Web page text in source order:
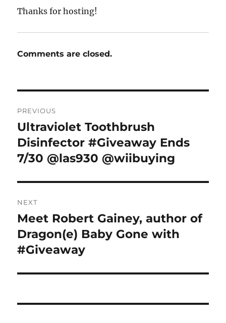
Thanks for hosting!
Comments are closed.
navigation
PREVIOUS
Previous
post:
Ultraviolet Toothbrush
Disinfector #Giveaway Ends
7/30 @las930 @wiibuying
NEXT
Next
post:
Meet Robert Gainey, author of
Dragon(e) Baby Gone with
#Giveaway